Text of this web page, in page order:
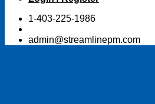
1-403-225-1986
admin@streamlinepm.com